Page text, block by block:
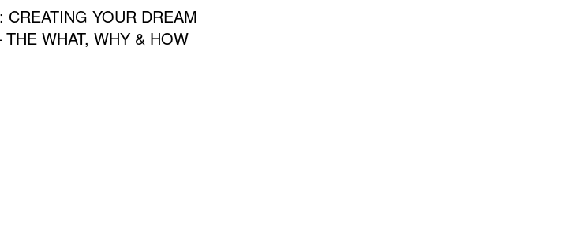
CREATING YOUR DREAM
WHAT, WHY & HOW